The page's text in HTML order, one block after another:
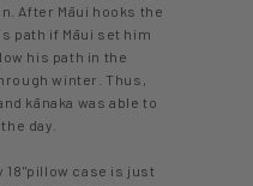
After Māui hooks the
path if Māui set him
his path in the
winter. Thus,
kānaka was able to
day.
18"pillow case is just